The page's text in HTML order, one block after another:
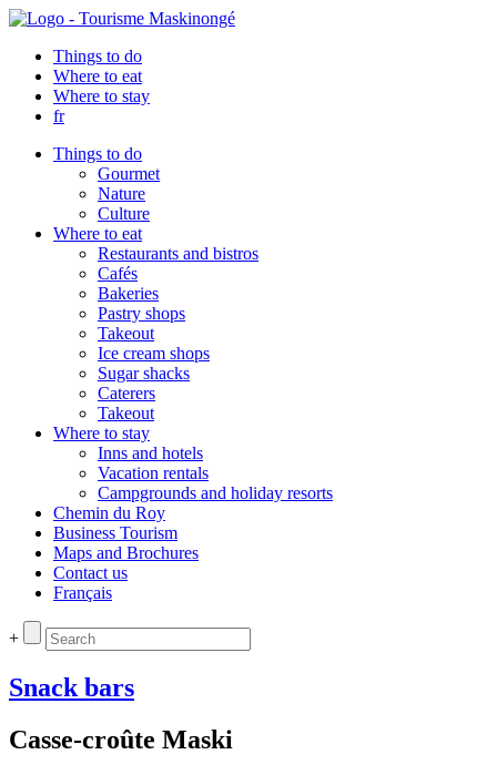
Things to do
Where to eat
Where to stay
fr
Things to do
Gourmet
Nature
Culture
Where to eat
Restaurants and bistros
Cafés
Bakeries
Pastry shops
Takeout
Ice cream shops
Sugar shacks
Caterers
Takeout
Where to stay
Inns and hotels
Vacation rentals
Campgrounds and holiday resorts
Chemin du Roy
Business Tourism
Maps and Brochures
Contact us
Français
+
Snack bars
Casse-croûte Maski